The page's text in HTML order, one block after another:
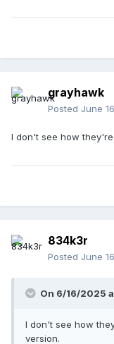
grayhawk
Posted June
I don't see how
834k3r
Posted June
On 6/16/2025
I don't see how
version.